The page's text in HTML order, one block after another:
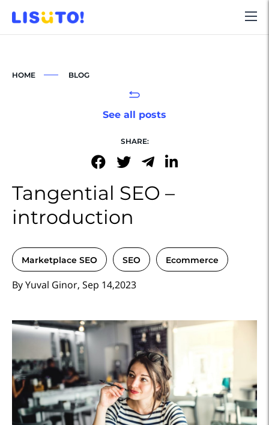
HOME BLOG
Tangential SEO –
introduction
Marketplace SEO SEO Ecommerce
By Yuval Ginor, Sep 14,2023
See all posts
SHARE: